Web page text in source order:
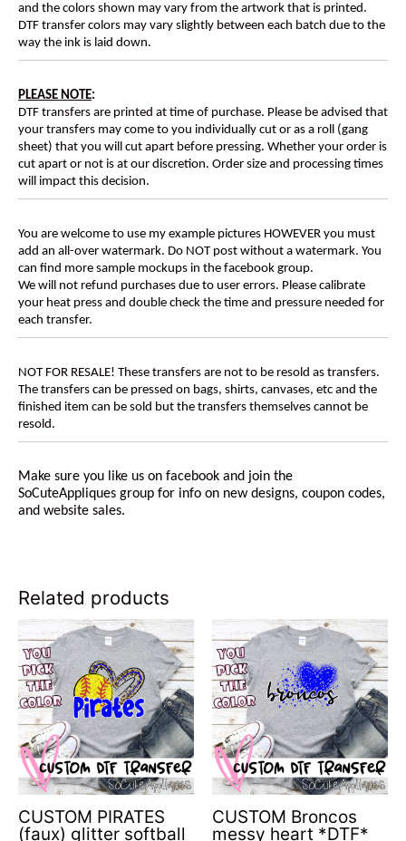
and the colors shown may vary from the artwork that is printed.
DTF transfer colors may vary slightly between each batch due to the
way the ink is laid down.
PLEASE NOTE:
DTF transfers are printed at time of purchase. Please be advised that
your transfers may come to you individually cut or as a roll (gang
sheet) that you will cut apart before pressing. Whether your order is
cut apart or not is at our discretion. Order size and processing times
will impact this decision.
You are welcome to use my example pictures HOWEVER you must
add an all-over watermark. Do NOT post without a watermark. You
can find more sample mockups in the facebook group.
We will not refund purchases due to user errors. Please calibrate
your heat press and double check the time and pressure needed for
each transfer.
NOT FOR RESALE! These transfers are not to be resold as transfers.
The transfers can be pressed on bags, shirts, canvases, etc and the
finished item can be sold but the transfers themselves cannot be
resold.
Make sure you like us on facebook and join the
SoCuteAppliques group for info on new designs, coupon codes,
and website sales.
Related products
CUSTOM PIRATES
(faux) glitter softball
CUSTOM Broncos
messy heart *DTF*